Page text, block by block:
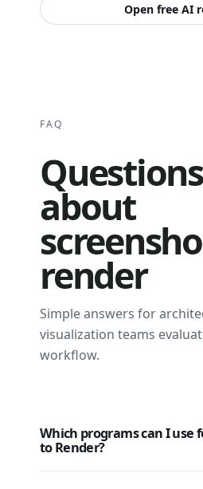
Open free AI
FAQ
Questions
about
render
Simple answers for
visualization teams
workflow.
Which programs can I use
to Render?